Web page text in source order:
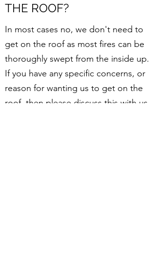
THE ROOF?
In most cases no, we don't need to
get on the roof as most fires can be
thoroughly swept from the inside up.
If you have any specific concerns, or
reason for wanting us to get on the
roof, then please discuss this with us